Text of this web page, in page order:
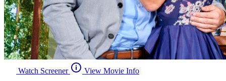
Watch Screener View Movie Info